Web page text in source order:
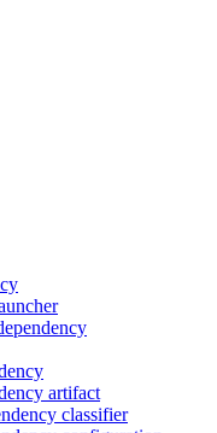
artifact
classifier